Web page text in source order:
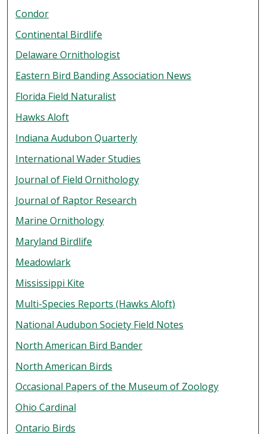
Condor
Continental Birdlife
Delaware Ornithologist
Eastern Bird Banding Association News
Florida Field Naturalist
Hawks Aloft
Indiana Audubon Quarterly
International Wader Studies
Journal of Field Ornithology
Journal of Raptor Research
Marine Ornithology
Maryland Birdlife
Meadowlark
Mississippi Kite
Multi-Species Reports (Hawks Aloft)
National Audubon Society Field Notes
North American Bird Bander
North American Birds
Occasional Papers of the Museum of Zoology
Ohio Cardinal
Ontario Birds